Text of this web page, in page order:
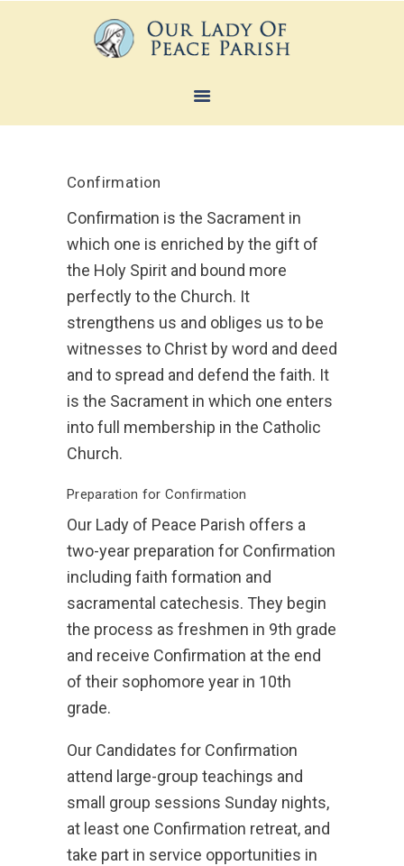
HOME
FAITH FORMATION
MINISTRIES
NEWS
CONTACTS
Confirmation
Confirmation is the Sacrament in
which one is enriched by the gift of
the Holy Spirit and bound more
perfectly to the Church. It
strengthens us and obliges us to be
witnesses to Christ by word and deed
and to spread and defend the faith. It
is the Sacrament in which one enters
into full membership in the Catholic
Church.
Preparation for Confirmation
Our Lady of Peace Parish offers a
two-year preparation for Confirmation
including faith formation and
sacramental catechesis. They begin
the process as freshmen in 9th grade
and receive Confirmation at the end
of their sophomore year in 10th
grade.
Our Candidates for Confirmation
attend large-group teachings and
small group sessions Sunday nights,
at least one Confirmation retreat, and
take part in service opportunities in